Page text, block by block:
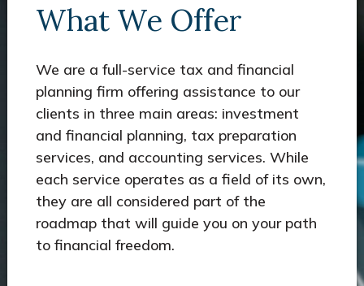
What We Offer
We are a full-service tax and financial
planning firm offering assistance to our
clients in three main areas: investment
and financial planning, tax preparation
services, and accounting services. While
each service operates as a field of its own,
they are all considered part of the
roadmap that will guide you on your path
to financial freedom.